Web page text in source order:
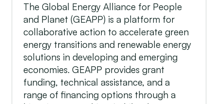
The Global Energy Alliance for People
and Planet (GEAPP) is a platform for
collaborative action to accelerate green
energy transitions and renewable energy
solutions in developing and emerging
economies. GEAPP provides grant
funding, technical assistance, and a
range of financing options through a